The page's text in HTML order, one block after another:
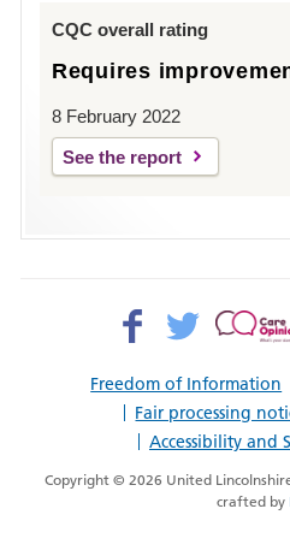
CQC overall rating
Requires
8 February 2022
See the report
Freedom of Information
Fair processing
Accessibility and
Facebook>
Twitter>
Copyright © 2026 United
crafted by